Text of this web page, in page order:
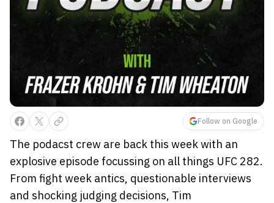
Follow on Google
The podacst crew are back this week with an
explosive episode focussing on all things UFC 282.
From fight week antics, questionable interviews
and shocking judging decisions, Tim